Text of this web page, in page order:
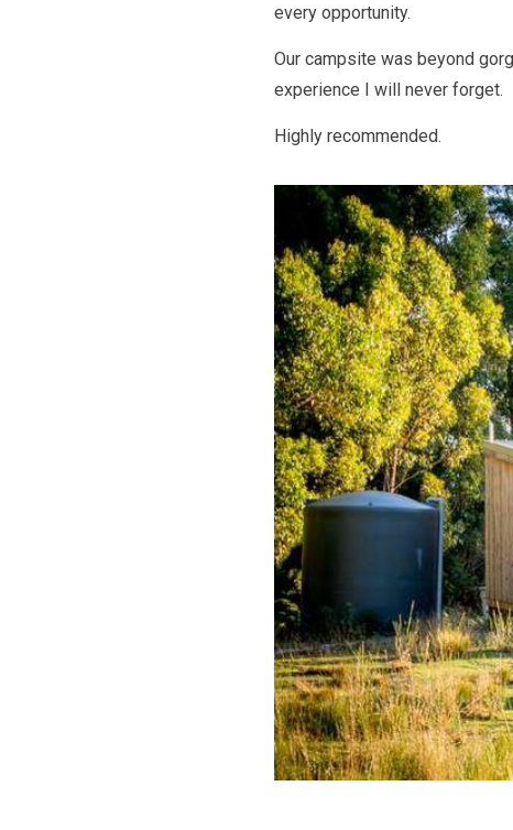
every opportunity.
Our campsite was beyond
experience I will never forget.
Highly recommended.